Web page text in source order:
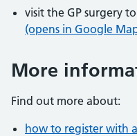
visit the GP surgery
(opens in Google
More
Find out more about:
how to register with